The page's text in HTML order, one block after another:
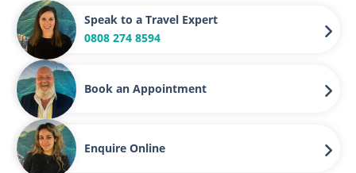
Speak to a Travel Expert
0808 274 8594
Book an Appointment
Enquire Online